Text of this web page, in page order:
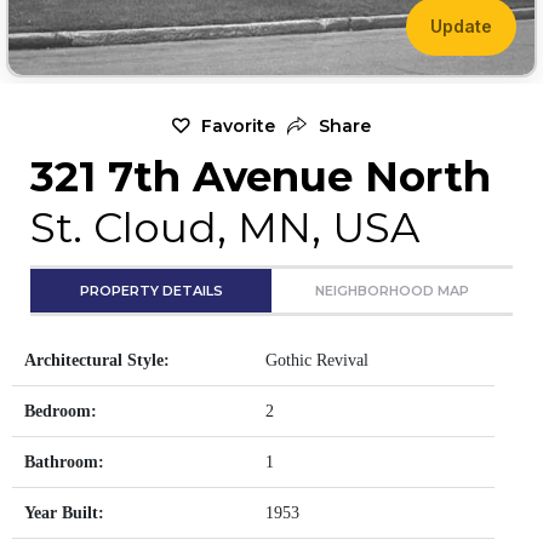
Update
Favorite Share
321 7th Avenue North
St. Cloud, MN, USA
PROPERTY DETAILS NEIGHBORHOOD MAP
Architectural Style: Gothic Revival
Bedroom: 2
Bathroom: 1
Year Built: 1953